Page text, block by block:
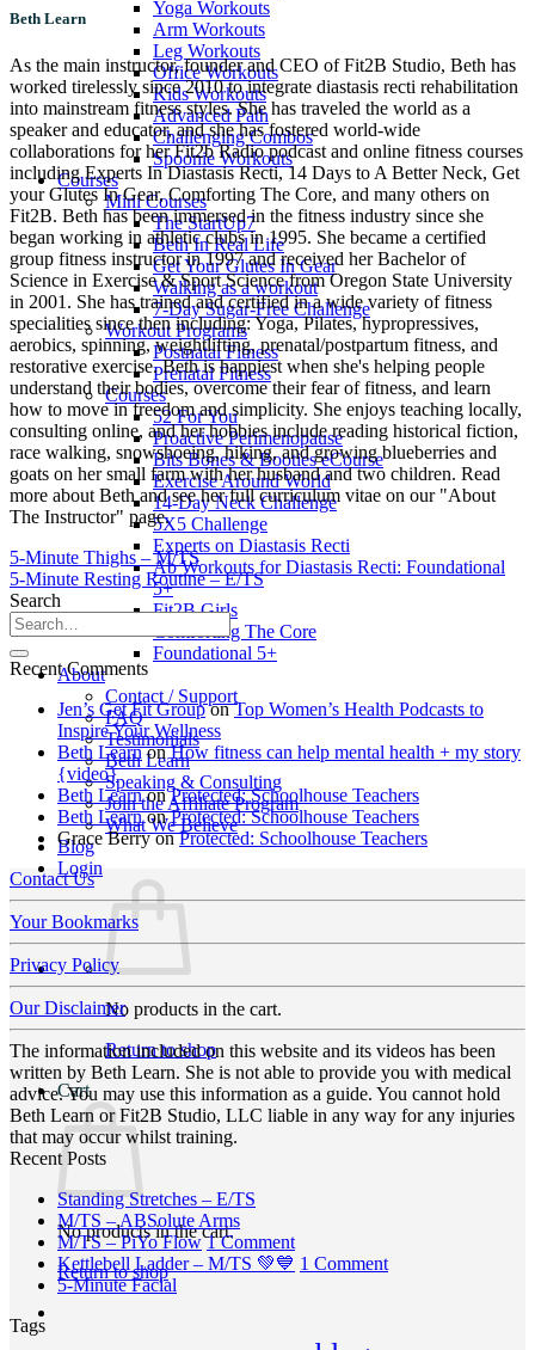
Yoga Workouts
Arm Workouts
Leg Workouts
Office Workouts
Kids Workouts
Advanced Path
Challenging Combos
Spoonie Workouts
Courses
Mini Courses
The StartUp7
Beth In Real Life
Get Your Glutes In Gear
Walking as a workout
7-Day Sugar-Free Challenge
Workout Programs
Postnatal Fitness
Prenatal Fitness
Courses
52 For You
Proactive Perimenopause
Bits Bones & Booties eCourse
Exercise Around World
14-Day Neck Challenge
5X5 Challenge
Experts on Diastasis Recti
Ab Workouts for Diastasis Recti: Foundational
5+
Fit2B Girls
Comforting The Core
Foundational 5+
About
Contact / Support
FAQ
Testimonials
Beth Learn
Speaking & Consulting
Join the Affiliate Program
What We Believe
Blog
Login
No products in the cart.
Return to shop
Cart
No products in the cart.
Return to shop
Beth Learn
As the main instructor, founder and CEO of Fit2B Studio, Beth has
worked tirelessly since 2010 to integrate diastasis recti rehabilitation
into mainstream fitness styles. She has traveled the world as a
speaker and educator, and she has fostered world-wide
collaborations for her Fit2b Radio podcast and online fitness courses
including Experts In Diastasis Recti, 14 Days to A Better Neck, Get
your Glutes In Gear, Comforting The Core, and many others on
Fit2B. Beth has been immersed in the fitness industry since she
began working in athletic clubs in 1995. She became a certified
group fitness instructor in 1997 and received her Bachelor of
Science in Exercise & Sport Science from Oregon State University
in 2001. She has trained and certified in a wide variety of fitness
specialities since then including: Yoga, Pilates, hypropressives,
aerobics, spinning, weightlifting, prenatal/postpartum fitness, and
restorative exercise. Beth is happiest when she's helping people
understand their bodies, overcome their fear of fitness, and learn
how to move in freedom and simplicity. She enjoys teaching locally,
consulting online, and her hobbies include reading historical fiction,
race walking, snowshoeing, hiking, and growing blueberries and
goats on her small farm with her husband and two children. Read
more about Beth and see her full curriculum vitae on our "About
The Instructor" page.
5-Minute Thighs – M/TS
5-Minute Resting Routine – E/TS
Search
Recent Comments
Jen’s Get Fit GrouponTop Women’s Health Podcasts to
Inspire Your Wellness
Beth LearnonHow fitness can help mental health + my story
{video}
Beth LearnonProtected: Schoolhouse Teachers
Beth LearnonProtected: Schoolhouse Teachers
Grace BerryonProtected: Schoolhouse Teachers
Contact Us
Your Bookmarks
Privacy Policy
Our Disclaimer
The information included on this website and its videos has been
written by Beth Learn. She is not able to provide you with medical
advice. You may use this information as a guide. You cannot hold
Beth Learn or Fit2B Studio, LLC liable in any way for any injuries
that may occur whilst training.
Recent Posts
Standing Stretches – E/TS
on
Standing
M/TS – ABSolute ArmsNo
Comments
on
M/TS – PiYo Flow 1 Commenton
M/TS
Kettlebell Ladder – M/TS 💚💙 1 Commenton
5-Minute Facial
Tags